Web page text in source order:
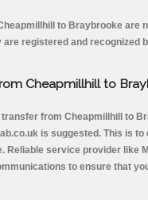
to Braybrooke are
are registered and recognized
Cheapmillhill to
transfer from Cheapmillhill to
is suggested. This is to
Reliable service provider like
to ensure that